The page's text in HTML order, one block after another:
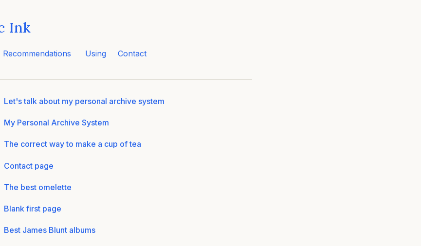
Ink
Recommendations Using Contact
Let's talk about my personal archive system
My Personal Archive System
The correct way to make a cup of tea
Contact page
The best omelette
Blank first page
Best James Blunt albums